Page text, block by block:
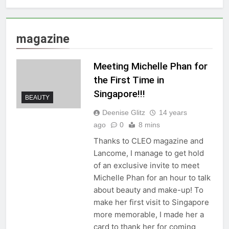
magazine
BEAUTY
Meeting Michelle Phan for
the First Time in
Singapore!!!
Deenise Glitz
14 years
ago
0 8 mins
Thanks to CLEO magazine and
Lancome, I manage to get hold
of an exclusive invite to meet
Michelle Phan for an hour to talk
about beauty and make-up! To
make her first visit to Singapore
more memorable, I made her a
card to thank her for coming